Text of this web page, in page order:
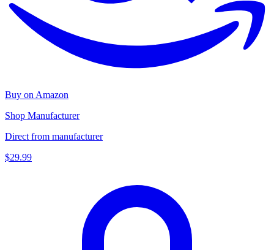
Buy on Amazon
Shop Manufacturer
Direct from manufacturer
$29.99